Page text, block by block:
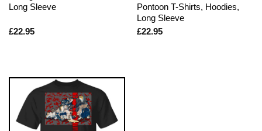
Long Sleeve
£22.95
Pontoon T-Shirts, Hoodies,
Long Sleeve
£22.95